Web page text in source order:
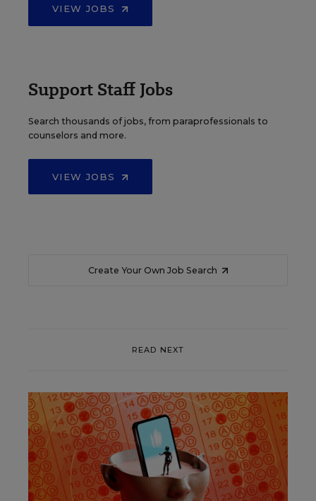
VIEW JOBS
Support Staff Jobs
Search thousands of jobs, from paraprofessionals to
counselors and more.
VIEW JOBS
Create Your Own Job Search
READ NEXT